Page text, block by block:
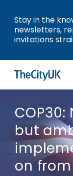
Stay in the
newsletters,
invitations
but
on